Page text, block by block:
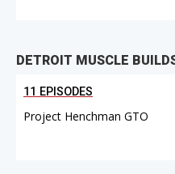
DETROIT MUSCLE
11 EPISODES
Project Henchman GTO